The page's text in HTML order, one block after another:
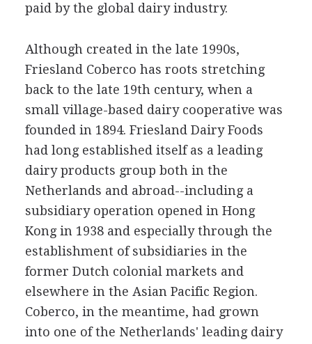
paid by the global dairy industry.
Although created in the late 1990s,
Friesland Coberco has roots stretching
back to the late 19th century, when a
small village-based dairy cooperative was
founded in 1894. Friesland Dairy Foods
had long established itself as a leading
dairy products group both in the
Netherlands and abroad--including a
subsidiary operation opened in Hong
Kong in 1938 and especially through the
establishment of subsidiaries in the
former Dutch colonial markets and
elsewhere in the Asian Pacific Region.
Coberco, in the meantime, had grown
into one of the Netherlands' leading dairy